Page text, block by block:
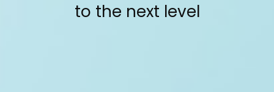
to the next level